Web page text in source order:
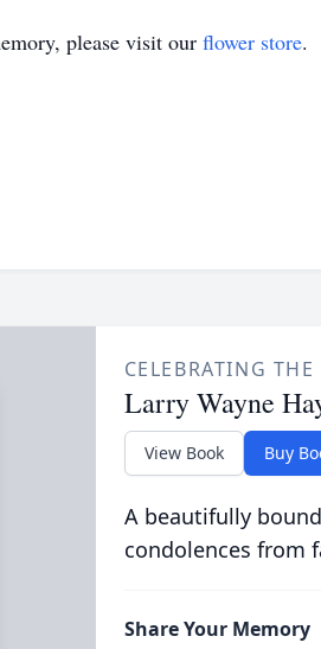
please visit our flower store.
CELEBRATING
Larry Wayne
View Book Buy
A beautifully
condolences from
Share Your Memory